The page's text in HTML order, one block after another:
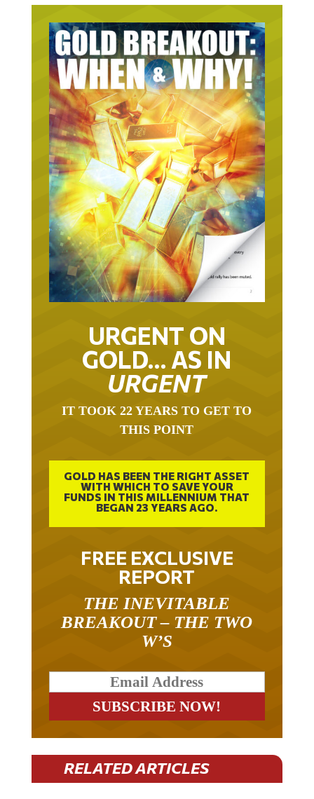
URGENT ON
GOLD… AS IN
URGENT
THIS POINT
GOLD HAS BEEN THE RIGHT ASSET
WITH WHICH TO SAVE YOUR
FUNDS IN THIS MILLENNIUM THAT
BEGAN 23 YEARS AGO.
FREE EXCLUSIVE
REPORT
BREAKOUT – THE TWO
W’S
RELATED ARTICLES